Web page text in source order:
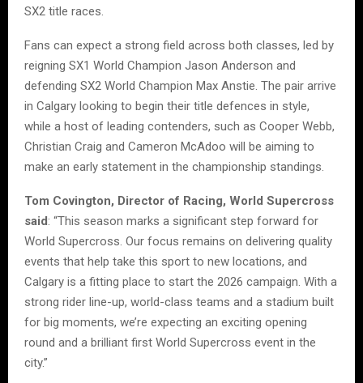
SX2 title races.
Fans can expect a strong field across both classes, led by
reigning SX1 World Champion Jason Anderson and
defending SX2 World Champion Max Anstie. The pair arrive
in Calgary looking to begin their title defences in style,
while a host of leading contenders, such as Cooper Webb,
Christian Craig and Cameron McAdoo will be aiming to
make an early statement in the championship standings.
Tom Covington, Director of Racing, World Supercross
said: “This season marks a significant step forward for
World Supercross. Our focus remains on delivering quality
events that help take this sport to new locations, and
Calgary is a fitting place to start the 2026 campaign. With a
strong rider line-up, world-class teams and a stadium built
for big moments, we’re expecting an exciting opening
round and a brilliant first World Supercross event in the
city.”